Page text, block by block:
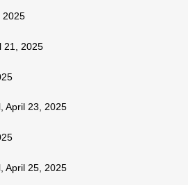
2025
21, 2025
April 23, 2025
April 25, 2025